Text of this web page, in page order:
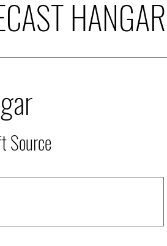
Source
HANGAR